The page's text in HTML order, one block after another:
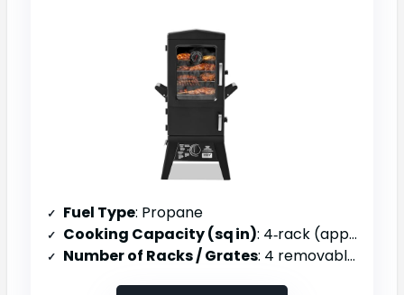
Fuel Type: Propane
Cooking Capacity (sq in): 4‑rack (approx. 800 sq in)
Number of Racks / Grates: 4 removable shelves